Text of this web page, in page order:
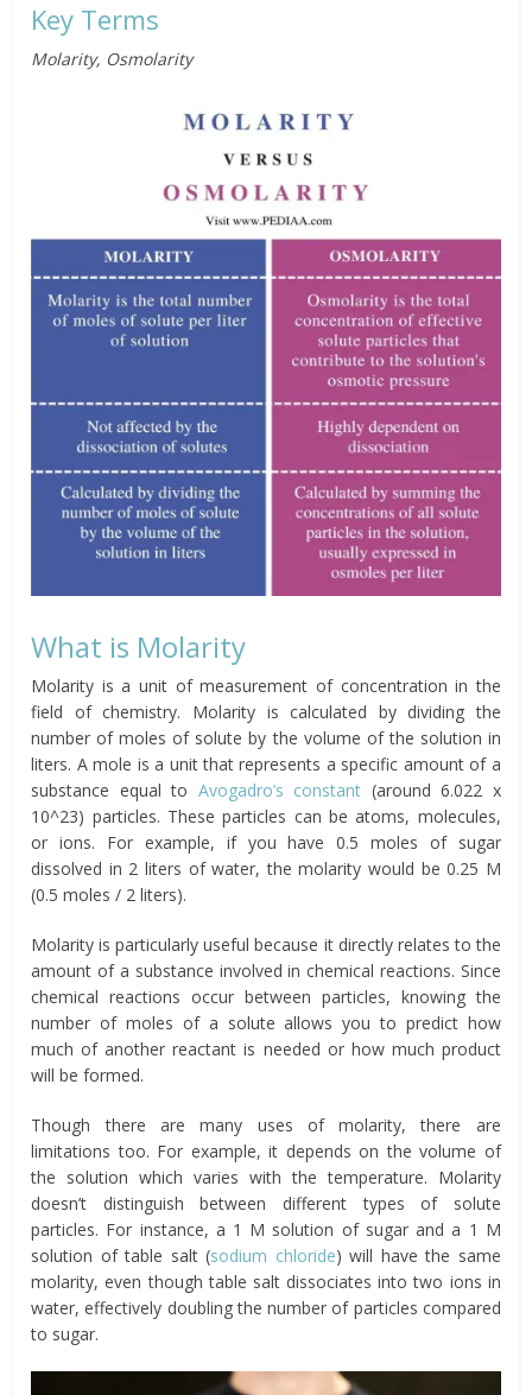
Key Terms
Molarity, Osmolarity
What is Molarity
Molarity is a unit of measurement of concentration in the
field of chemistry. Molarity is calculated by dividing the
number of moles of solute by the volume of the solution in
liters. A mole is a unit that represents a specific amount of a
substance equal to Avogadro’s constant (around 6.022 x
10^23) particles. These particles can be atoms, molecules,
or ions. For example, if you have 0.5 moles of sugar
dissolved in 2 liters of water, the molarity would be 0.25 M
(0.5 moles / 2 liters).
Molarity is particularly useful because it directly relates to the
amount of a substance involved in chemical reactions. Since
chemical reactions occur between particles, knowing the
number of moles of a solute allows you to predict how
much of another reactant is needed or how much product
will be formed.
Though there are many uses of molarity, there are
limitations too. For example, it depends on the volume of
the solution which varies with the temperature. Molarity
doesn’t distinguish between different types of solute
particles. For instance, a 1 M solution of sugar and a 1 M
solution of table salt (sodium chloride) will have the same
molarity, even though table salt dissociates into two ions in
water, effectively doubling the number of particles compared
to sugar.